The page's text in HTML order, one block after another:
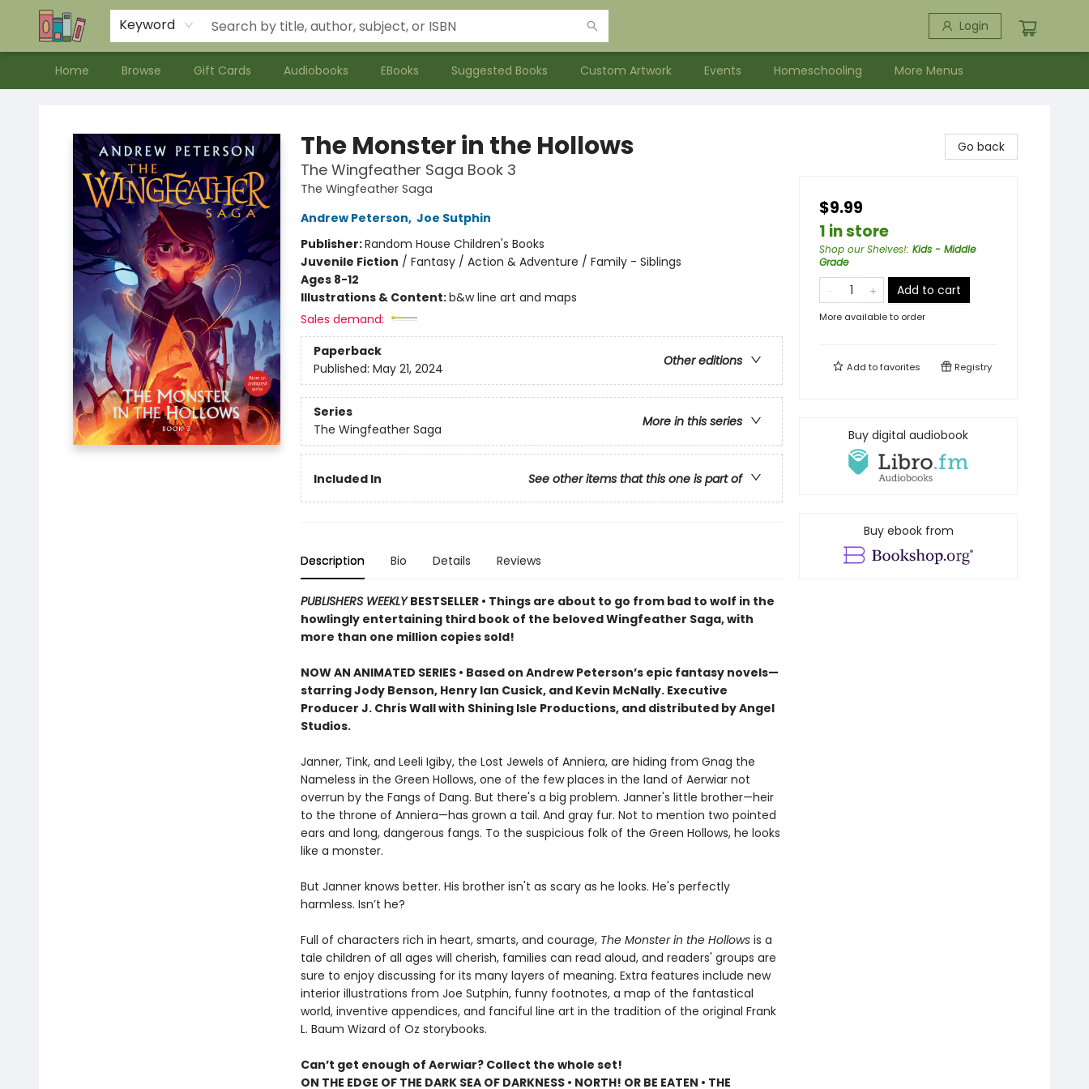
Keyword Login
Home Browse Gift Cards Audiobooks EBooks Suggested Books Custom Artwork Events Homeschooling
Contact & Hours
Meet our Staff
About Us
More Menus
The Monster in the Hollows
The Wingfeather Saga Book 3
The Wingfeather Saga
Andrew Peterson, Joe Sutphin
Publisher:Random House Children's Books
Juvenile Fiction / Fantasy / Action & Adventure / Family - Siblings
Ages 8-12
Illustrations & Content:b&w line art and maps
Sales demand:
Paperback
Other editions
Published: May 21, 2024
Series
More in this series
The Wingfeather Saga
Included In See other items that this one is part of
Description Bio Details Reviews
PUBLISHERS WEEKLYBESTSELLER • Things are about to go from bad to wolf in the
howlingly entertaining third book of the beloved Wingfeather Saga, with
more than one million copies sold!
NOW AN ANIMATED SERIES • Based on Andrew Peterson’s epic fantasy novels—
starring Jody Benson, Henry Ian Cusick, and Kevin McNally. Executive
Producer J. Chris Wall with Shining Isle Productions, and distributed by Angel
Studios.
Janner, Tink, and Leeli Igiby, the Lost Jewels of Anniera, are hiding from Gnag the
Nameless in the Green Hollows, one of the few places in the land of Aerwiar not
overrun by the Fangs of Dang. But there's a big problem. Janner's little brother—heir
to the throne of Anniera—has grown a tail. And gray fur. Not to mention two pointed
ears and long, dangerous fangs. To the suspicious folk of the Green Hollows, he looks
like a monster.
But Janner knows better. His brother isn't as scary as he looks. He's perfectly
harmless. Isn’t he?
Full of characters rich in heart, smarts, and courage, The Monster in the Hollowsis a
tale children of all ages will cherish, families can read aloud, and readers' groups are
sure to enjoy discussing for its many layers of meaning. Extra features include new
interior illustrations from Joe Sutphin, funny footnotes, a map of the fantastical
world, inventive appendices, and fanciful line art in the tradition of the original Frank
L. Baum Wizard of Oz storybooks.
Can’t get enough of Aerwiar? Collect the whole set!
ON THE EDGE OF THE DARK SEA OF DARKNESS • NORTH! OR BE EATEN • THE
Go back
$9.99
1 in store
Shop our Shelves!: Kids - Middle
Grade
Add to cart
More available to order
Add tofavorites Registry
Buy digital audiobook
Buy ebook from